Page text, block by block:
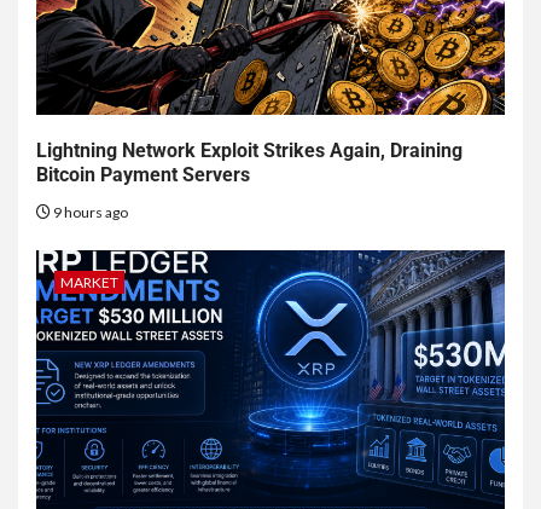
Lightning Network Exploit Strikes Again, Draining
Bitcoin Payment Servers
9 hours ago
MARKET